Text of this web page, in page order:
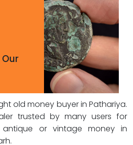
old money buyer in Pathariya.
trusted by many users for
or vintage money in